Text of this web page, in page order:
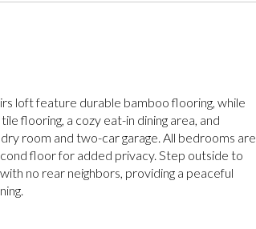
loft feature durable bamboo flooring, while
flooring, a cozy eat-in dining area, and
room and two-car garage. All bedrooms are
floor for added privacy. Step outside to
no rear neighbors, providing a peaceful